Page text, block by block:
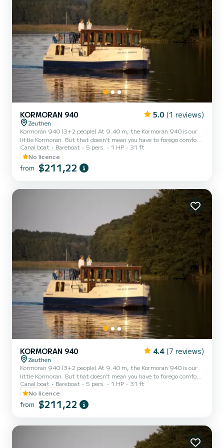
KORMORAN 940 5.0 (1 reviews)
Zeuthen
Kormoran 940 (3+2 people) At 9.40 m, the Kormoran 940 is our
little Kormoran. But that doesn't mean you have to forego comfort!
This is the ideal boat for a small family or for one or two couples. •5
beds (2 x extra bed in the salon) •1 cabin •1 bathroom
Canal boat Bareboat 5 pers. 1 HP
31 ft
No licence
from $211,22
KORMORAN 940 4.4 (7 reviews)
Zeuthen
Kormoran 940 (3+2 people) At 9.40 m, the Kormoran 940 is our
little Kormoran. But that doesn't mean you have to forego comfort!
This is the ideal boat for a small family or for one or two couples. •5
beds (2 x extra bed in the salon) •1 cabin •1 bathroom
Canal boat Bareboat 5 pers. 1 HP
31 ft
No licence
from $211,22